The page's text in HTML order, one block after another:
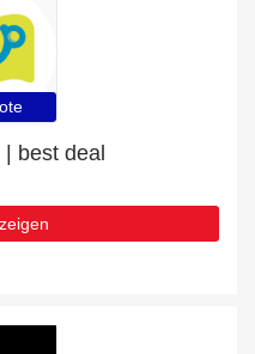
best deal